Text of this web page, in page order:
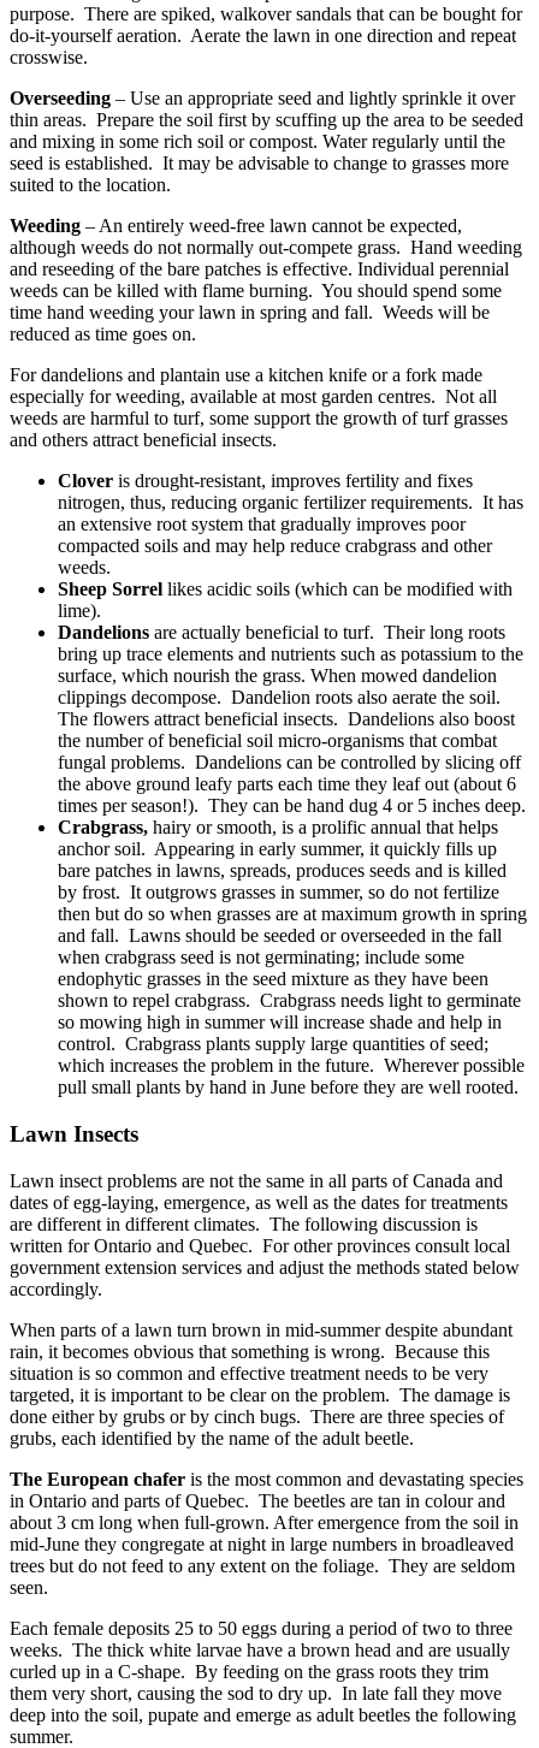
purpose. There are spiked, walkover sandals that can be bought for
do-it-yourself aeration. Aerate the lawn in one direction and repeat
crosswise.
Overseeding – Use an appropriate seed and lightly sprinkle it over
thin areas. Prepare the soil first by scuffing up the area to be seeded
and mixing in some rich soil or compost. Water regularly until the
seed is established. It may be advisable to change to grasses more
suited to the location.
Weeding – An entirely weed-free lawn cannot be expected,
although weeds do not normally out-compete grass. Hand weeding
and reseeding of the bare patches is effective. Individual perennial
weeds can be killed with flame burning. You should spend some
time hand weeding your lawn in spring and fall. Weeds will be
reduced as time goes on.
For dandelions and plantain use a kitchen knife or a fork made
especially for weeding, available at most garden centres. Not all
weeds are harmful to turf, some support the growth of turf grasses
and others attract beneficial insects.
Clover is drought-resistant, improves fertility and fixes
nitrogen, thus, reducing organic fertilizer requirements. It has
an extensive root system that gradually improves poor
compacted soils and may help reduce crabgrass and other
weeds.
Sheep Sorrel likes acidic soils (which can be modified with
lime).
Dandelions are actually beneficial to turf. Their long roots
bring up trace elements and nutrients such as potassium to the
surface, which nourish the grass. When mowed dandelion
clippings decompose. Dandelion roots also aerate the soil.
The flowers attract beneficial insects. Dandelions also boost
the number of beneficial soil micro-organisms that combat
fungal problems. Dandelions can be controlled by slicing off
the above ground leafy parts each time they leaf out (about 6
times per season!). They can be hand dug 4 or 5 inches deep.
Crabgrass, hairy or smooth, is a prolific annual that helps
anchor soil. Appearing in early summer, it quickly fills up
bare patches in lawns, spreads, produces seeds and is killed
by frost. It outgrows grasses in summer, so do not fertilize
then but do so when grasses are at maximum growth in spring
and fall. Lawns should be seeded or overseeded in the fall
when crabgrass seed is not germinating; include some
endophytic grasses in the seed mixture as they have been
shown to repel crabgrass. Crabgrass needs light to germinate
so mowing high in summer will increase shade and help in
control. Crabgrass plants supply large quantities of seed;
which increases the problem in the future. Wherever possible
pull small plants by hand in June before they are well rooted.
Lawn Insects
Lawn insect problems are not the same in all parts of Canada and
dates of egg-laying, emergence, as well as the dates for treatments
are different in different climates. The following discussion is
written for Ontario and Quebec. For other provinces consult local
government extension services and adjust the methods stated below
accordingly.
When parts of a lawn turn brown in mid-summer despite abundant
rain, it becomes obvious that something is wrong. Because this
situation is so common and effective treatment needs to be very
targeted, it is important to be clear on the problem. The damage is
done either by grubs or by cinch bugs. There are three species of
grubs, each identified by the name of the adult beetle.
The European chafer is the most common and devastating species
in Ontario and parts of Quebec. The beetles are tan in colour and
about 3 cm long when full-grown. After emergence from the soil in
mid-June they congregate at night in large numbers in broadleaved
trees but do not feed to any extent on the foliage. They are seldom
seen.
Each female deposits 25 to 50 eggs during a period of two to three
weeks. The thick white larvae have a brown head and are usually
curled up in a C-shape. By feeding on the grass roots they trim
them very short, causing the sod to dry up. In late fall they move
deep into the soil, pupate and emerge as adult beetles the following
summer.